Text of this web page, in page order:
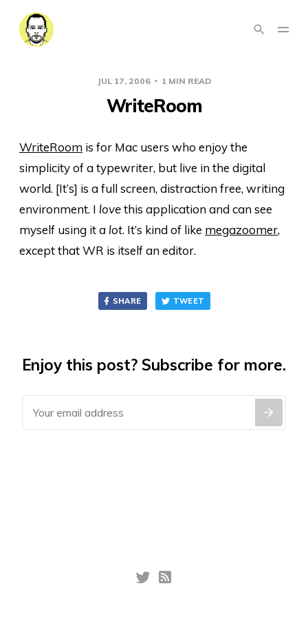
JUL 17, 2006 1 MIN READ
WriteRoom
WriteRoom is for Mac users who enjoy the
simplicity of a typewriter, but live in the digital
world. [It’s] is a full screen, distraction free, writing
environment. I lovethis application and can see
myself using ita lot. It’s kind of like megazoomer,
except that WR is itself an editor.
SHARE TWEET
Enjoy this post? Subscribe for more.